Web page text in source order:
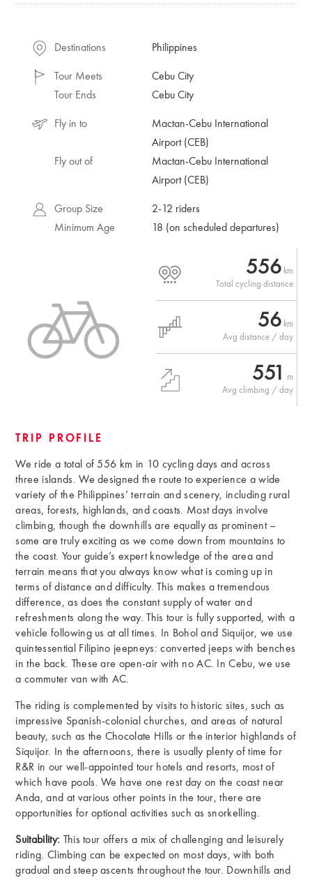
Destinations Philippines
Tour Meets
Cebu City
Tour Ends
Cebu City
Fly in to
Mactan-Cebu International
Airport (CEB)
Fly out of
Mactan-Cebu International
Airport (CEB)
Group Size
2-12 riders
Minimum Age
18 (on scheduled departures)
556 km
Total cycling distance
56 km
Avg distance / day
551
m
Avg climbing / day
TRIP PROFILE
We ride a total of 556 km in 10 cycling days and across
three islands. We designed the route to experience a wide
variety of the Philippines’ terrain and scenery, including rural
areas, forests, highlands, and coasts. Most days involve
climbing, though the downhills are equally as prominent –
some are truly exciting as we come down from mountains to
the coast. Your guide’s expert knowledge of the area and
terrain means that you always know what is coming up in
terms of distance and difficulty. This makes a tremendous
difference, as does the constant supply of water and
refreshments along the way. This tour is fully supported, with a
vehicle following us at all times. In Bohol and Siquijor, we use
quintessential Filipino jeepneys: converted jeeps with benches
in the back. These are open-air with no AC. In Cebu, we use
a commuter van with AC.
The riding is complemented by visits to historic sites, such as
impressive Spanish-colonial churches, and areas of natural
beauty, such as the Chocolate Hills or the interior highlands of
Siquijor. In the afternoons, there is usually plenty of time for
R&R in our well-appointed tour hotels and resorts, most of
which have pools. We have one rest day on the coast near
Anda, and at various other points in the tour, there are
opportunities for optional activities such as snorkelling.
Suitability: This tour offers a mix of challenging and leisurely
riding. Climbing can be expected on most days, with both
gradual and steep ascents throughout the tour. Downhills and